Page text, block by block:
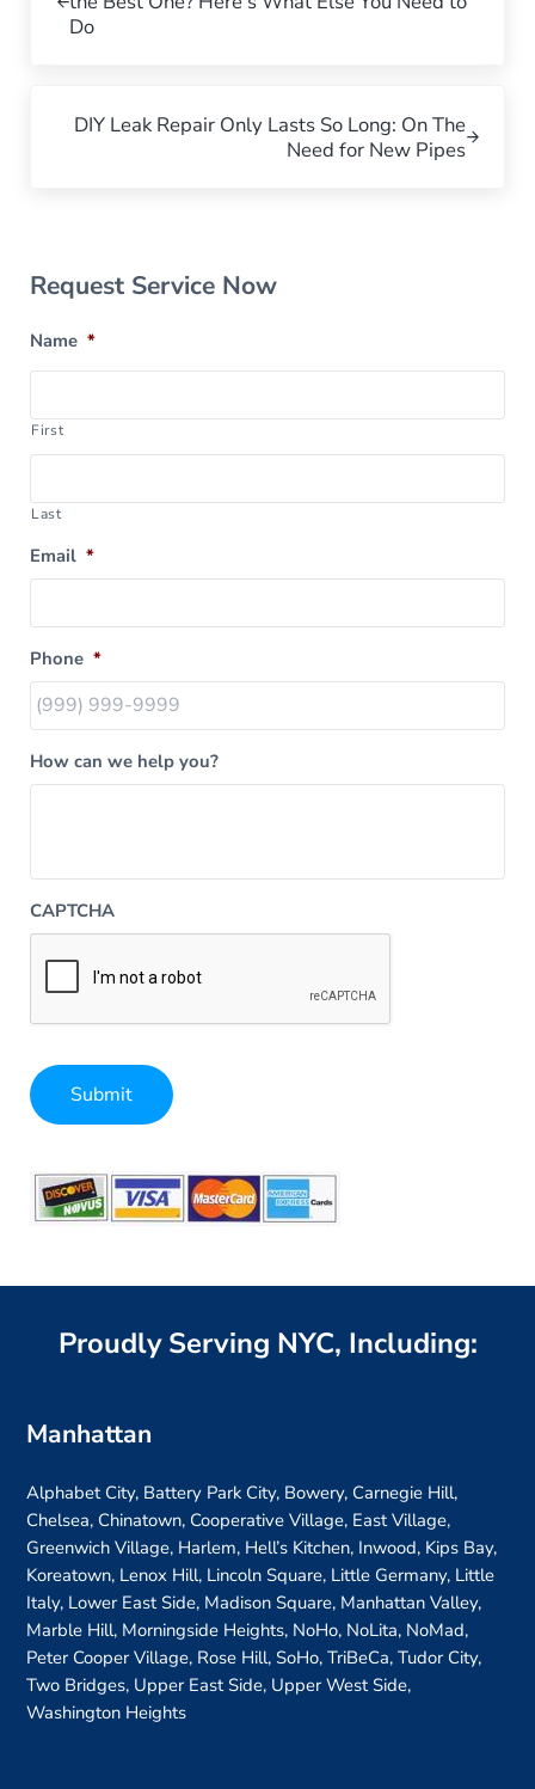
Do
DIY Leak Repair Only Lasts So Long: On The
Need for New Pipes
Sidebar
Request Service Now
Name *
First
Last
Email *
Phone *
How can we help you?
CAPTCHA
Submit
Proudly Serving NYC, Including:
Manhattan
Alphabet City, Battery Park City, Bowery, Carnegie Hill,
Chelsea, Chinatown, Cooperative Village, East Village,
Greenwich Village, Harlem, Hell’s Kitchen, Inwood, Kips Bay,
Koreatown, Lenox Hill, Lincoln Square, Little Germany, Little
Italy, Lower East Side, Madison Square, Manhattan Valley,
Marble Hill, Morningside Heights, NoHo, NoLita, NoMad,
Peter Cooper Village, Rose Hill, SoHo, TriBeCa, Tudor City,
Two Bridges, Upper East Side, Upper West Side,
Washington Heights